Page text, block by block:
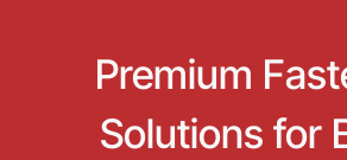
Premium
Solutions for